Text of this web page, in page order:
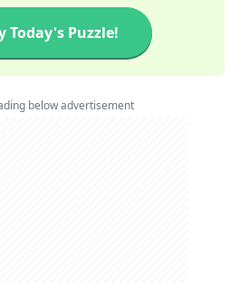
Today's Puzzle!
below advertisement